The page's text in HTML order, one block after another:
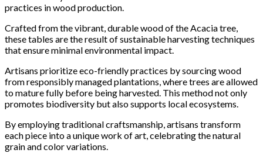
practices in wood production.
Crafted from the vibrant, durable wood of the Acacia tree,
these tables are the result of sustainable harvesting techniques
that ensure minimal environmental impact.
Artisans prioritize eco-friendly practices by sourcing wood
from responsibly managed plantations, where trees are allowed
to mature fully before being harvested. This method not only
promotes biodiversity but also supports local ecosystems.
By employing traditional craftsmanship, artisans transform
each piece into a unique work of art, celebrating the natural
grain and color variations.